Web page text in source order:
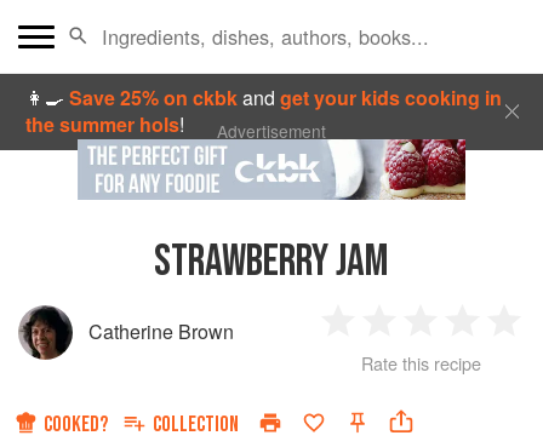
👩‍🍳Save 25% on ckbkandget your kids cooking in
the summer hols! Advertisement
STRAWBERRY JAM
Catherine Brown
Star
2
Stars
3
Stars
4
Rate this recipe
COOKED? COLLECTION